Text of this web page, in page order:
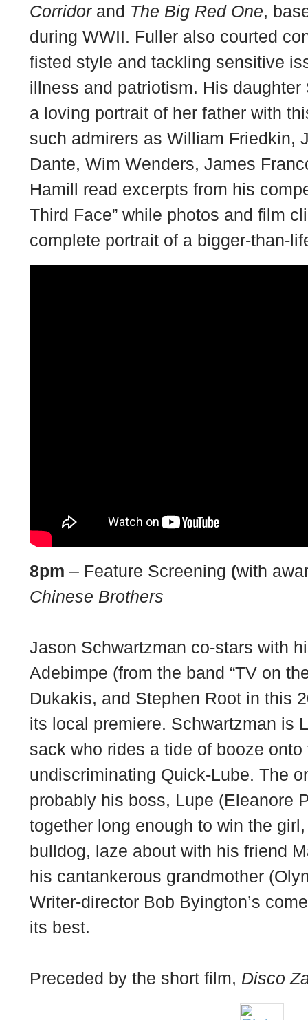
Corridor and The Big Red One,
during WWII. Fuller also courted
fisted style and tackling sensitive
illness and patriotism. His
a loving portrait of her father with
such admirers as William Friedkin,
Dante, Wim Wenders, James
Hamill read excerpts from his
Third Face” while photos and film
complete portrait of a bigger-than-
8pm – Feature Screening (with
Chinese Brothers
Jason Schwartzman co-stars with
Adebimpe (from the band “TV on
Dukakis, and Stephen Root in this
its local premiere. Schwartzman is
sack who rides a tide of booze
undiscriminating Quick-Lube. The
probably his boss, Lupe (Eleanore
together long enough to win the
bulldog, laze about with his friend
his cantankerous grandmother
Writer-director Bob Byington’s
its best.
Preceded by the short film, Disco